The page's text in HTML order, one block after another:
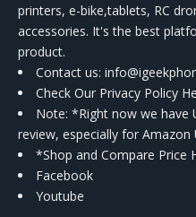
printers, e-bike,tablets, RC
accessories. It's the best
product.
Contact us:
Check Our Privacy Policy
Note: *Right now we have
review, especially for Amazon
*Shop and Compare Price
Facebook
Youtube